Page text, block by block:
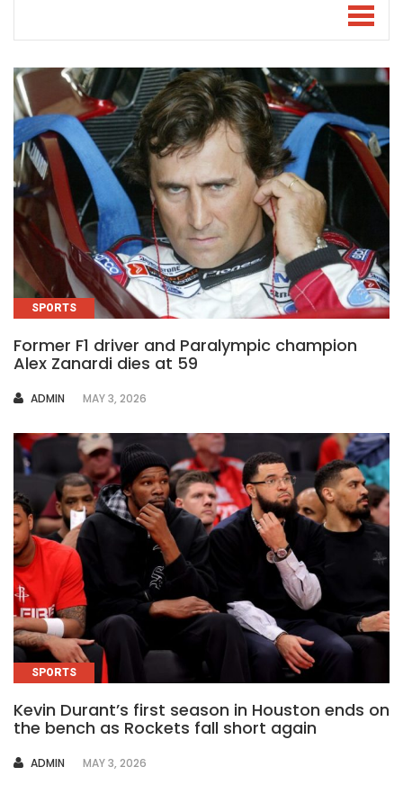
SPORTS
Former F1 driver and Paralympic champion
Alex Zanardi dies at 59
AUTHOR
ADMIN MAY 3, 2026
SPORTS
Kevin Durant’s first season in Houston ends on
the bench as Rockets fall short again
AUTHOR
ADMIN MAY 3, 2026